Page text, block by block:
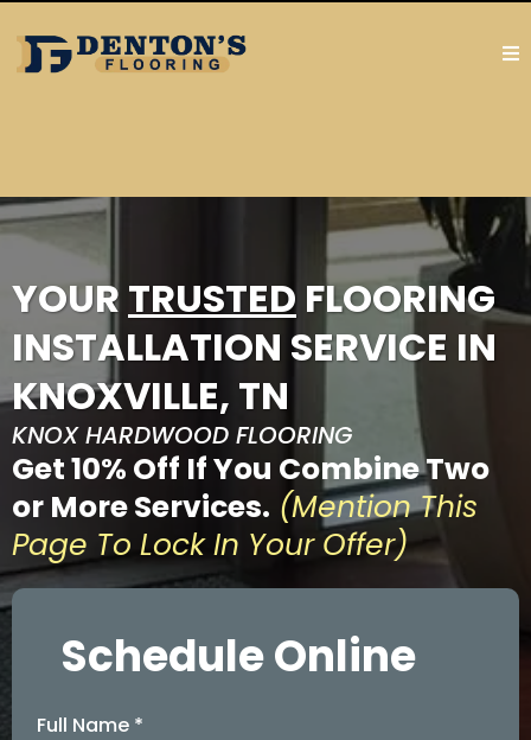
YOUR TRUSTED FLOORING
INSTALLATION SERVICE IN
KNOXVILLE, TN
KNOX HARDWOOD FLOORING
Get 10% Off If You Combine Two
or More Services. (Mention This
Page To Lock In Your Offer)
Schedule Online
Full Name *